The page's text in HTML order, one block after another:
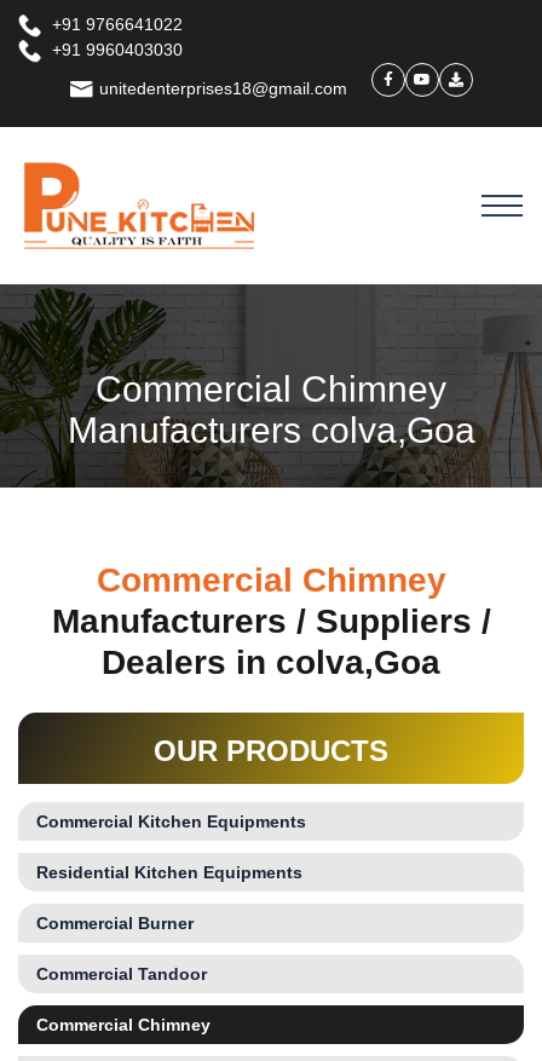
+91 9766641022
+91 9960403030
unitedenterprises18@gmail.com
Commercial Chimney
Manufacturers colva,Goa
Commercial Chimney
Manufacturers / Suppliers /
Dealers in colva,Goa
OUR PRODUCTS
Commercial Kitchen Equipments
Residential Kitchen Equipments
Commercial Burner
Commercial Tandoor
Commercial Chimney